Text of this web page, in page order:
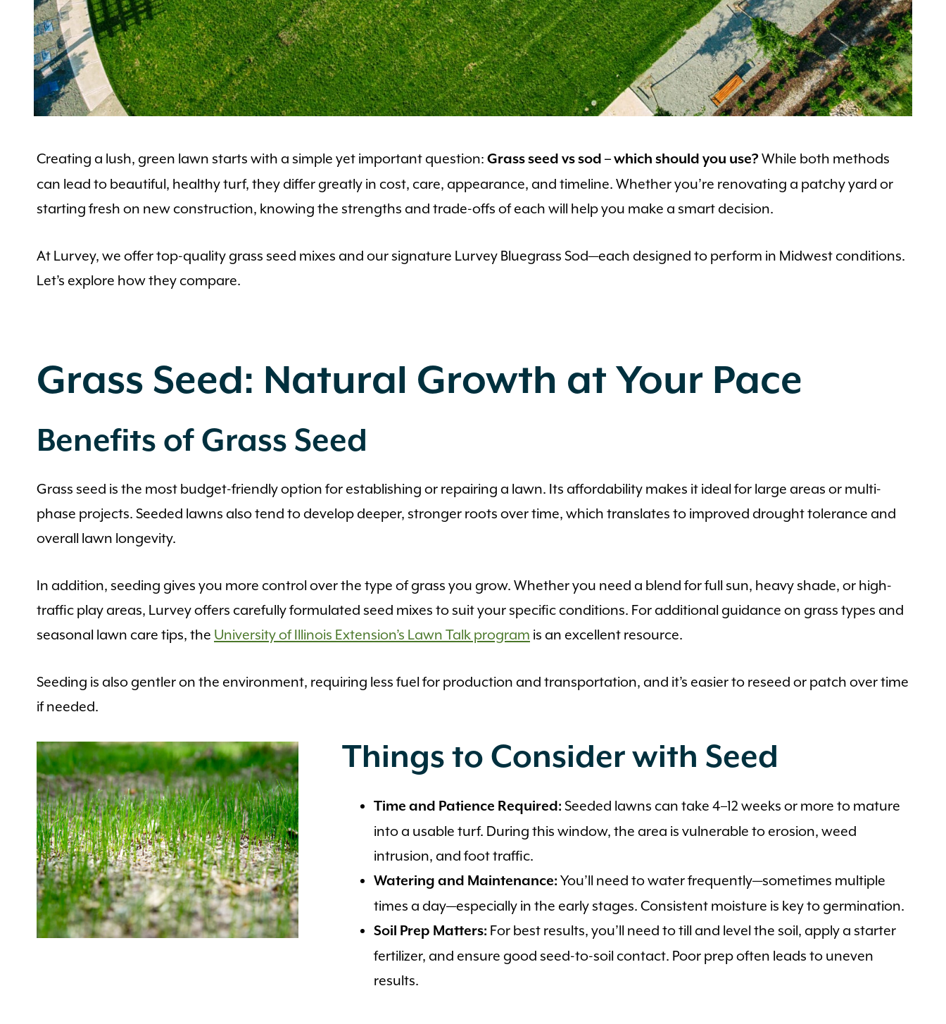
Creating a lush, green lawn starts with a simple yet important question: Grass seed vs sod – which should you use?While both methods
can lead to beautiful, healthy turf, they differ greatly in cost, care, appearance, and timeline. Whether you’re renovating a patchy yard or
starting fresh on new construction, knowing the strengths and trade-offs of each will help you make a smart decision.
At Lurvey, we offer top-quality grass seed mixes and our signature Lurvey Bluegrass Sod—each designed to perform in Midwest conditions.
Let’s explore how they compare.
Grass Seed: Natural Growth at Your Pace
Benefits of Grass Seed
Grass seed is the most budget-friendly option for establishing or repairing a lawn. Its affordability makes it ideal for large areas or multi-
phase projects. Seeded lawns also tend to develop deeper, stronger roots over time, which translates to improved drought tolerance and
overall lawn longevity.
In addition, seeding gives you more control over the type of grass you grow. Whether you need a blend for full sun, heavy shade, or high-
traffic play areas, Lurvey offers carefully formulated seed mixes to suit your specific conditions. For additional guidance on grass types and
seasonal lawn care tips, the University of Illinois Extension’s Lawn Talk program is an excellent resource.
Seeding is also gentler on the environment, requiring less fuel for production and transportation, and it’s easier to reseed or patch over time
if needed.
Things to Consider with Seed
Time and Patience Required: Seeded lawns can take 4–12 weeks or more to mature
into a usable turf. During this window, the area is vulnerable to erosion, weed
intrusion, and foot traffic.
Watering and Maintenance: You’ll need to water frequently—sometimes multiple
times a day—especially in the early stages. Consistent moisture is key to germination.
Soil Prep Matters: For best results, you’ll need to till and level the soil, apply a starter
fertilizer, and ensure good seed-to-soil contact. Poor prep often leads to uneven
results.